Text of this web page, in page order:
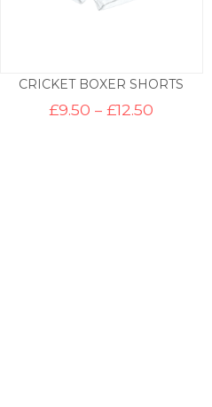
CRICKET BOXER SHORTS
£9.50 – £12.50